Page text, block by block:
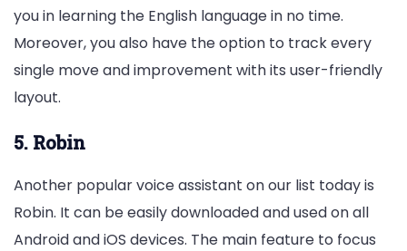
you in learning the English language in no time.
Moreover, you also have the option to track every
single move and improvement with its user-friendly
layout.
5. Robin
Another popular voice assistant on our list today is
Robin. It can be easily downloaded and used on all
Android and iOS devices. The main feature to focus